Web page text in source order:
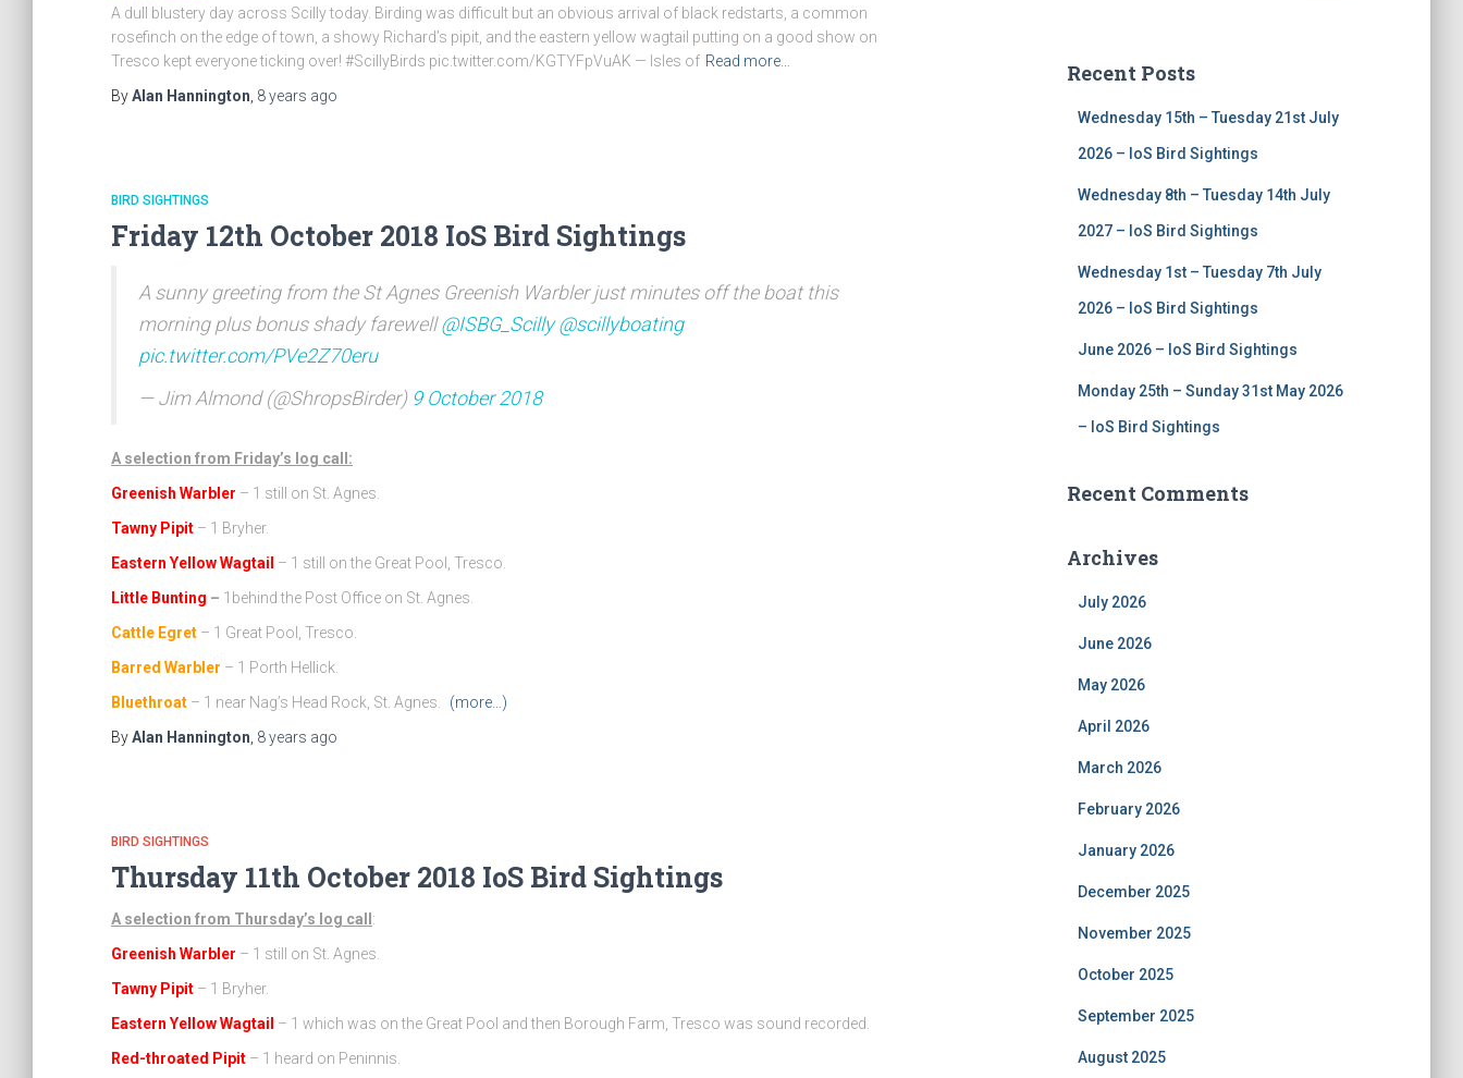
A dull blustery day across Scilly today. Birding was difficult but an obvious arrival of black redstarts, a common
rosefinch on the edge of town, a showy Richard’s pipit, and the eastern yellow wagtail putting on a good show on
Tresco kept everyone ticking over! #ScillyBirds pic.twitter.com/KGTYFpVuAK — Isles of Read more…
ByAlan Hannington 8 years ago
BIRD SIGHTINGS
Friday 12th October 2018 IoS Bird Sightings
A sunny greeting from the St Agnes Greenish Warbler just minutes off the boat this
morning plus bonus shady farewell@ISBG_Scilly @scillyboating
pic.twitter.com/PVe2Z70eru
— Jim Almond (@ShropsBirder) 9 October 2018
A selection from Friday’s log call:
Greenish Warbler – 1 still on St. Agnes.
Tawny Pipit – 1 Bryher.
Eastern Yellow Wagtail – 1 still on the Great Pool, Tresco.
Little Bunting – 1behind the Post Office on St. Agnes.
Cattle Egret – 1 Great Pool, Tresco.
Barred Warbler – 1 Porth Hellick.
Bluethroat – 1 near Nag’s Head Rock, St. Agnes.
(more…)
ByAlan Hannington 8 years ago
BIRD SIGHTINGS
Thursday 11th October 2018 IoS Bird Sightings
A selection from Thursday’s log call :
Greenish Warbler – 1 still on St. Agnes.
Tawny Pipit – 1 Bryher.
Eastern Yellow Wagtail – 1 which was on the Great Pool and then Borough Farm, Tresco was sound recorded.
Red-throated Pipit – 1 heard on Peninnis.
h
Recent Posts
Wednesday 15th – Tuesday 21st July
2026 – IoS Bird Sightings
Wednesday 8th – Tuesday 14th July
2027 – IoS Bird Sightings
Wednesday 1st – Tuesday 7th July
2026 – IoS Bird Sightings
June 2026 – IoS Bird Sightings
Monday 25th – Sunday 31st May 2026
– IoS Bird Sightings
Recent Comments
Archives
July 2026
June 2026
May 2026
April 2026
March 2026
February 2026
January 2026
December 2025
November 2025
October 2025
September 2025
August 2025